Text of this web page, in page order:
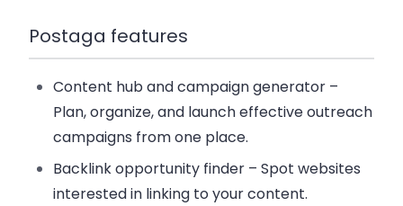
Postaga features
Content hub and campaign generator –
Plan, organize, and launch effective outreach
campaigns from one place.
Backlink opportunity finder – Spot websites
interested in linking to your content.